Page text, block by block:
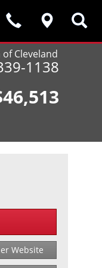
Cleveland
1138
Website